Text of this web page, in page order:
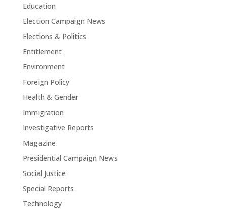
Education
Election Campaign News
Elections & Politics
Entitlement
Environment
Foreign Policy
Health & Gender
Immigration
Investigative Reports
Magazine
Presidential Campaign News
Social Justice
Special Reports
Technology